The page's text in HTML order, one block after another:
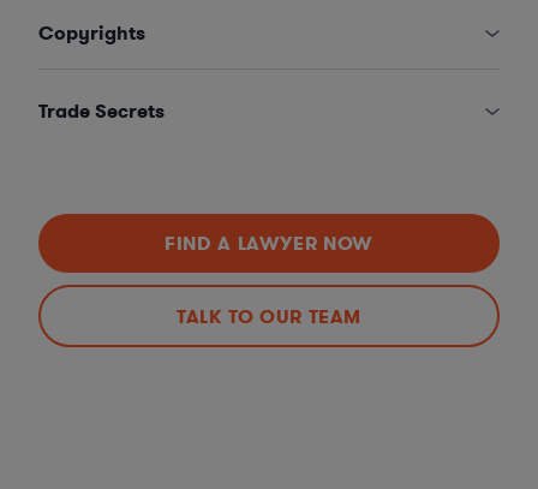
Copyrights
Trade Secrets
FIND A LAWYER NOW
TALK TO OUR TEAM